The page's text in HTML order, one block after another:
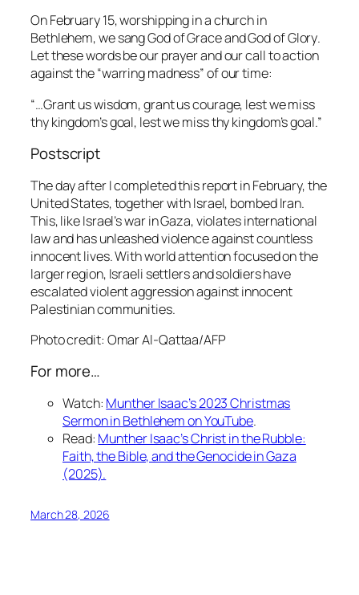
On February 15, worshipping in a church in
Bethlehem, we sangGod of Grace and God of Glory.
Let these words be our prayer and our call to action
against the “warring madness” of our time:
“…Grant us wisdom, grant us courage, lest we miss
thy kingdom’s goal, lest we miss thy kingdom’s goal.”
Postscript
The day after I completed this report in February, the
United States, together with Israel, bombed Iran.
This, like Israel’s war in Gaza, violates international
law and has unleashed violence against countless
innocent lives. With world attention focused on the
larger region, Israeli settlers and soldiers have
escalated violent aggression against innocent
Palestinian communities.
Photo credit: Omar Al-Qattaa/AFP
For more…
Watch: Munther Isaac’s 2023 Christmas
Sermon in Bethlehem on YouTube.
Read: Munther Isaac’sChrist in the Rubble:
Faith, the Bible, and the Genocide in Gaza
(2025).
March 28, 2026